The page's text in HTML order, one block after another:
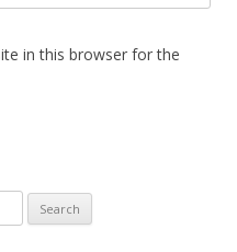
in this browser for the